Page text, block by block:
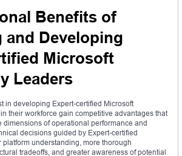
Benefits of
and Developing
Microsoft
Leaders
in developing Expert-certified Microsoft
their workforce gain competitive advantages that
dimensions of operational performance and
decisions guided by Expert-certified
platform understanding, more thorough
tradeoffs, and greater awareness of potential